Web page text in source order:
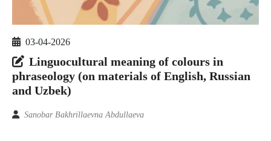
03-04-2026
Linguocultural meaning of colours in
phraseology (on materials of English, Russian
and Uzbek)
Sanobar Bakhrillaevna Abdullaeva